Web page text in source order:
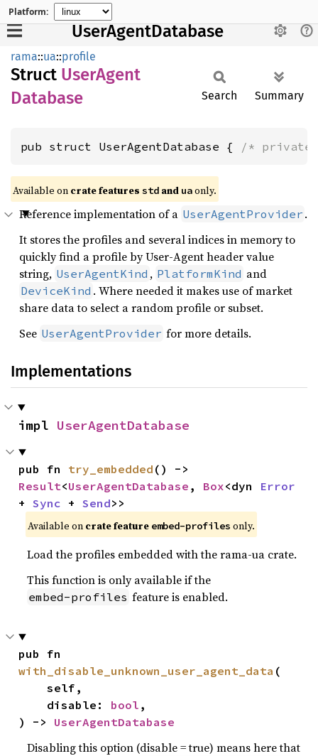
Platform:
UserAgentDatabase
rama::ua::profile
Struct UserAgent
Database
Search Summary
pub struct UserAgentDatabase { /*
Available on crate features std and uaonly.
Reference implementation of a UserAgentProvider .
It stores the profiles and several indices in memory to
quickly find a profile by User-Agent header value
string, UserAgentKind , PlatformKind and
DeviceKind . Where needed it makes use of market
share data to select a random profile or subset.
See UserAgentProvider for more details.
Implementations
impl UserAgentDatabase
pub fn try_embedded
Result<UserAgentDatabase , Box<dyn Error
+ Sync + Send>>
Available on crate feature embed-profiles only.
Load the profiles embedded with the rama-ua crate.
This function is only available if the
embed-profiles feature is enabled.
with_disable_unknown_user_agent_data (
    self,
    disable:
bool ,
) -> UserAgentDatabase
Disabling this option (disable = true) means here that